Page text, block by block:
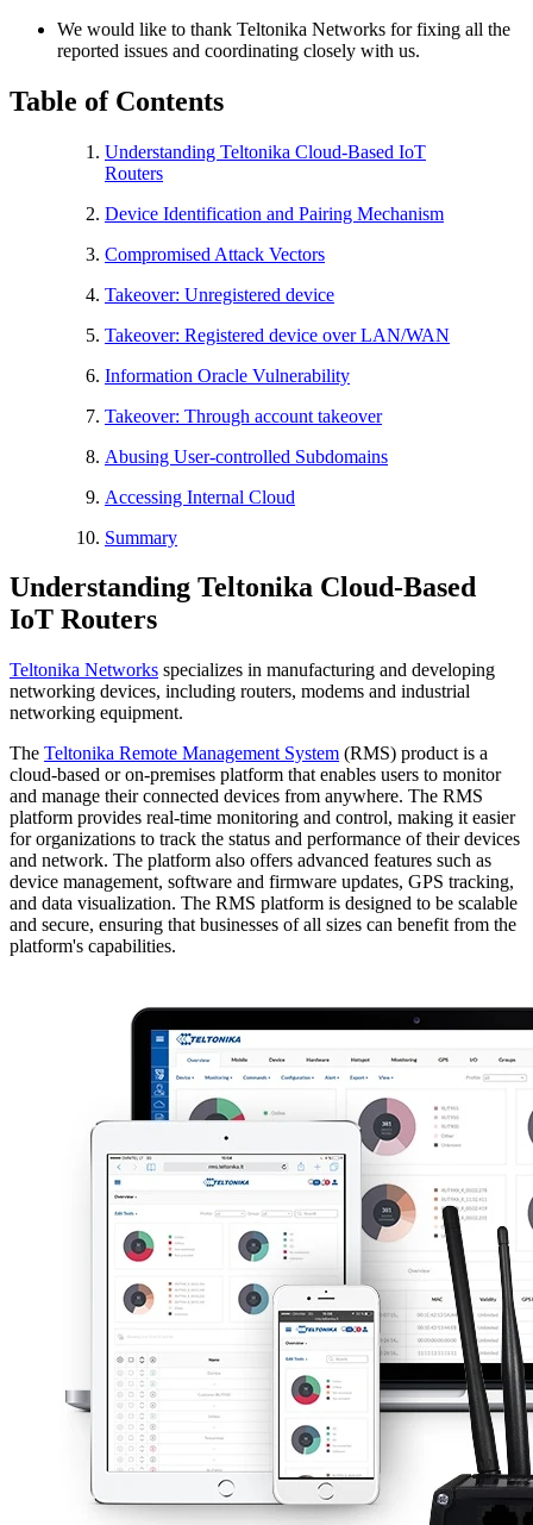
We would like to thank Teltonika Networks for fixing all the
reported issues and coordinating closely with us.
Table of Contents
Understanding Teltonika Cloud-Based IoT
Routers
Device Identification and Pairing Mechanism
Compromised Attack Vectors
Takeover: Unregistered device
Takeover: Registered device over LAN/WAN
Information Oracle Vulnerability
Takeover: Through account takeover
Abusing User-controlled Subdomains
Accessing Internal Cloud
Summary
Understanding Teltonika Cloud-Based
IoT Routers
Teltonika Networks specializes in manufacturing and developing
networking devices, including routers, modems and industrial
networking equipment.
The Teltonika Remote Management System (RMS) product is a
cloud-based or on-premises platform that enables users to monitor
and manage their connected devices from anywhere. The RMS
platform provides real-time monitoring and control, making it easier
for organizations to track the status and performance of their devices
and network. The platform also offers advanced features such as
device management, software and firmware updates, GPS tracking,
and data visualization. The RMS platform is designed to be scalable
and secure, ensuring that businesses of all sizes can benefit from the
platform's capabilities.